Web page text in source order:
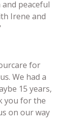
peaceful
Irene and
for
We had a
15 years,
you for the
on our way